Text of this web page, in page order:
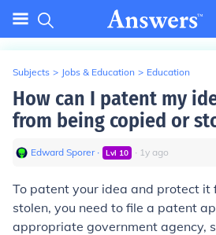
Subjects > Jobs & Education > Education
How can I patent my
from being copied or
Edward Sporer∙ Lvl 10 ∙ 1y ago
To patent your idea and protect it
stolen, you need to file a patent
appropriate government agency,